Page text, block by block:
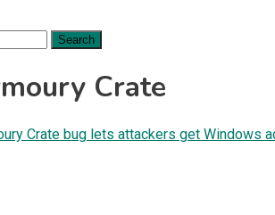
Crate